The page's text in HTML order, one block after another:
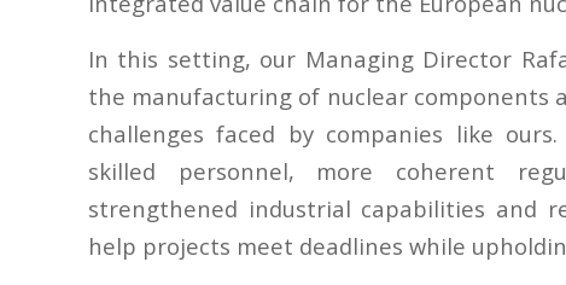
In this setting, our Managing Director
the manufacturing of nuclear components
challenges faced by companies like
skilled personnel, more coherent
strengthened industrial capabilities and
help projects meet deadlines while